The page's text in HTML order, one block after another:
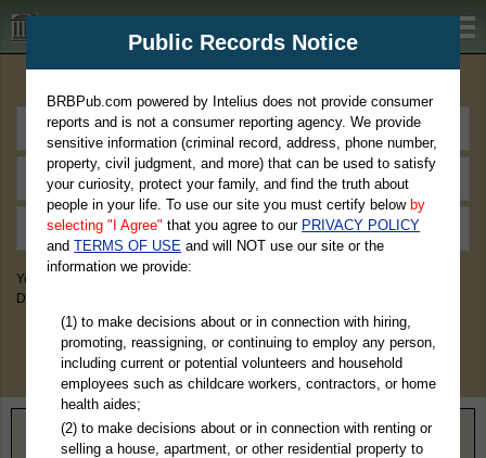
BRBPub.com
You May Discover Birth & Death, Property, Criminal & Traffic, Marriage &
Divorce Records, & More!
Home> Texas> Sutton County
Public Records Notice
BRBPub.com powered by Intelius does not provide consumer
reports and is not a consumer reporting agency. We provide
sensitive information (criminal record, address, phone number,
property, civil judgment, and more) that can be used to satisfy
your curiosity, protect your family, and find the truth about
people in your life. To use our site you must certify below by
selecting "I Agree" that you agree to our PRIVACY POLICY
andTERMS OF USE and will NOT use our site or the
information we provide:
(1) to make decisions about or in connection with hiring,
promoting, reassigning, or continuing to employ any person,
including current or potential volunteers and household
employees such as childcare workers, contractors, or home
health aides;
(2) to make decisions about or in connection with renting or
selling a house, apartment, or other residential property to